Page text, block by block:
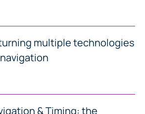
multiple technologies
& Timing: the